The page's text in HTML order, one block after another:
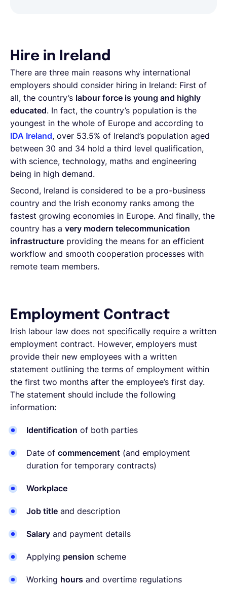
Hire in Ireland
There are three main reasons why international
employers should consider hiring in Ireland: First of
all, the country’s labour force is young and highly
educated. In fact, the country’s population is the
youngest in the whole of Europe and according to
IDA Ireland, over 53.5% of Ireland’s population aged
between 30 and 34 hold a third level qualification,
with science, technology, maths and engineering
being in high demand.
Second, Ireland is considered to be a pro-business
country and the Irish economy ranks among the
fastest growing economies in Europe. And finally, the
country has a very modern telecommunication
infrastructure providing the means for an efficient
workflow and smooth cooperation processes with
remote team members.
Employment Contract
Irish labour law does not specifically require a written
employment contract. However, employers must
provide their new employees with a written
statement outlining the terms of employment within
the first two months after the employee’s first day.
The statement should include the following
information:
Identification of both parties
Date of commencement (and employment
duration for temporary contracts)
Workplace
Job title and description
Salary and payment details
Applying pension scheme
Working hours and overtime regulations